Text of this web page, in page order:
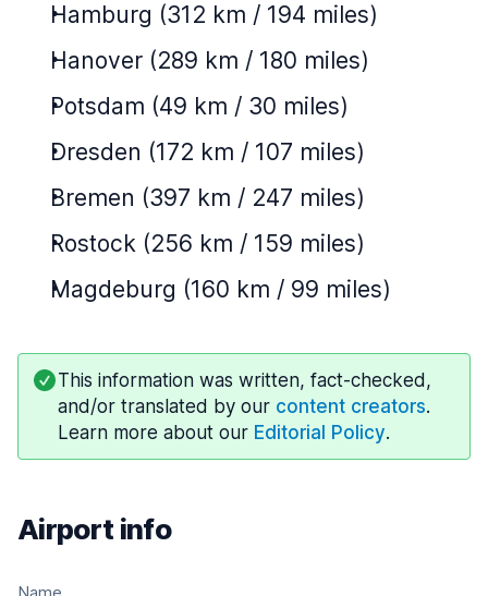
Hamburg (312 km / 194 miles)
Hanover (289 km / 180 miles)
Potsdam (49 km / 30 miles)
Dresden (172 km / 107 miles)
Bremen (397 km / 247 miles)
Rostock (256 km / 159 miles)
Magdeburg (160 km / 99 miles)
This information was written, fact-checked,
and/or translated by our content creators.
Learn more about our Editorial Policy.
Airport info